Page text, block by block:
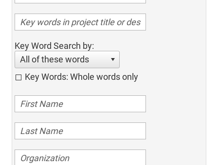
Key Word Search by:
All of these words
Key Words: Whole words only